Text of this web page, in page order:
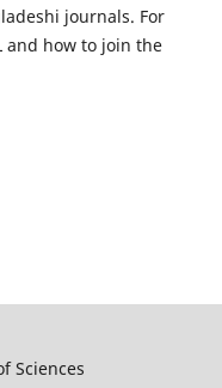
journals. For
and how to join the
Sciences